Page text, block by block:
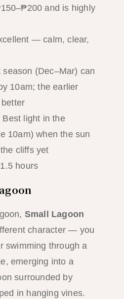
and is highly
— calm, clear,
season (Dec–Mar) can
10am; the earlier
Best light in the
10am) when the sun
cliffs yet
hours
Small Lagoon
character — you
swimming through a
emerging into a
surrounded by
in hanging vines.